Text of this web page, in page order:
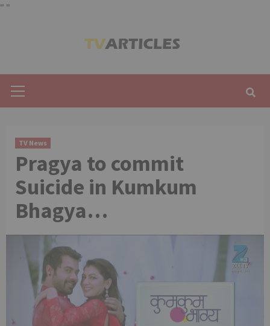
" "
Menu
TV News
Pragya to commit
Suicide in Kumkum
Bhagya…